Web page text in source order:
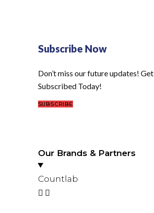
Subscribe Now
Don’t miss our future updates! Get
Subscribed Today!
SUBSCRIBE
Our Brands & Partners
Countlab